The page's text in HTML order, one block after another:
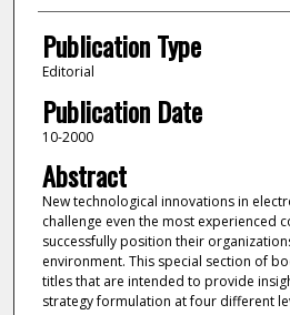
Publication Type
Editorial
Publication Date
10-2000
Abstract
New technological innovations in
challenge even the most experienced
successfully position their
environment. This special section of
titles that are intended to provide
strategy formulation at four different